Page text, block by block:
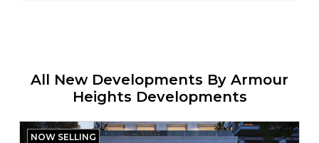
All New Developments By Armour
Heights Developments
NOW SELLING